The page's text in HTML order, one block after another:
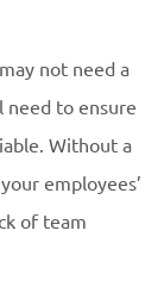
not need a
to ensure
Without a
employees’
of team